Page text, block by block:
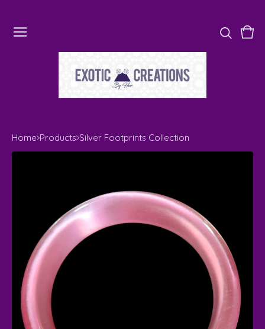
0
Home Products Silver Footprints Collection